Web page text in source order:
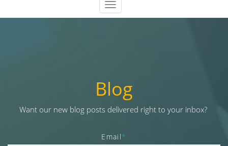
T
o
a
v
i
t
Blog
Want our new blog posts delivered right to your inbox?
Email*